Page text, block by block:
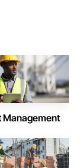
Management